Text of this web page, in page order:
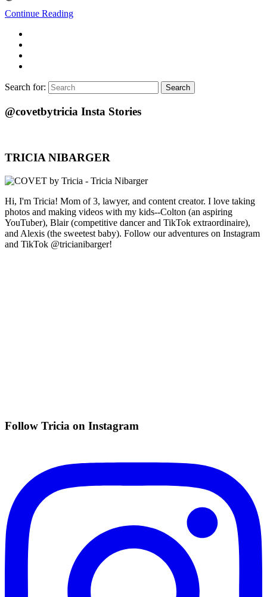
Continue Reading
Search for: Search
@covetbytricia Insta Stories
TRICIA NIBARGER
Hi, I'm Tricia! Mom of 3, lawyer, and content creator. I love taking
photos and making videos with my kids--Colton (an aspiring
YouTuber), Blair (competitive dancer and TikTok extraordinaire),
and Alexis (the sweetest baby). Follow our adventures on Instagram
and TikTok @tricianibarger!
Follow Tricia on Instagram